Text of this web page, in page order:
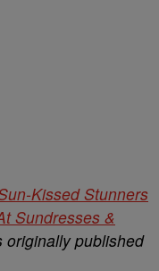
Kissed Stunners
Sundresses &
originally published